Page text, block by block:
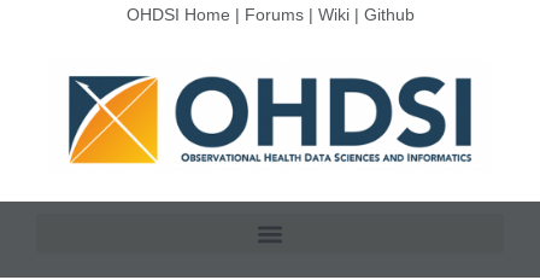
OHDSI Home | Forums| Wiki| Github